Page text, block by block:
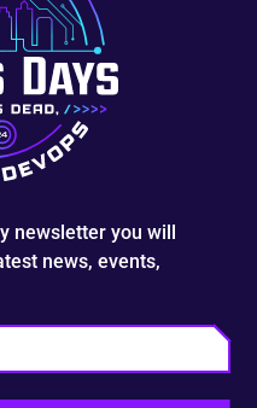
newsletter you will
news, events,